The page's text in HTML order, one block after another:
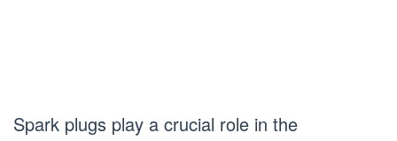
Spark plugs play a crucial role in the